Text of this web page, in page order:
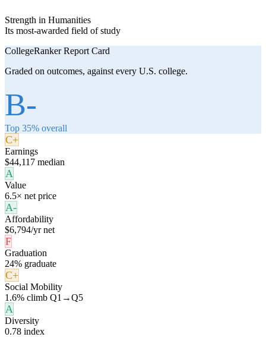
Strength in Humanities
Its most-awarded field of study
CollegeRanker Report Card
Graded on outcomes, against every U.S. college.
B-
Top 35% overall
C+
Earnings
$44,117 median
A
Value
6.5× net price
A-
Affordability
$6,794/yr net
F
Graduation
24% graduate
C+
Social Mobility
1.6% climb Q1→Q5
A
Diversity
0.78 index